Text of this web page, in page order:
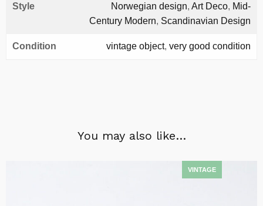
Style Norwegian design, Art Deco, Mid-
Century Modern, Scandinavian Design
Condition vintage object, very good condition
You may also like…